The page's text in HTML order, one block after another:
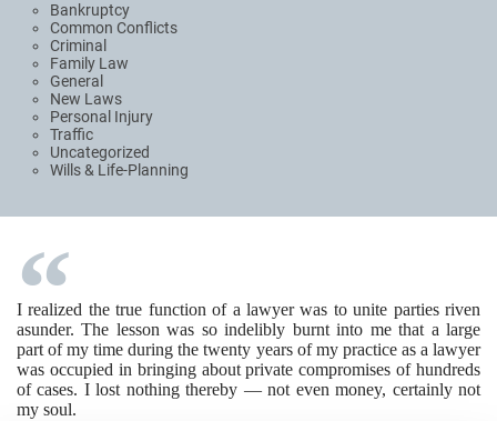
Bankruptcy
Common Conflicts
Criminal
Family Law
General
New Laws
Personal Injury
Traffic
Uncategorized
Wills & Life-Planning
I realized the true function of a lawyer was to unite parties riven
asunder. The lesson was so indelibly burnt into me that a large
part of my time during the twenty years of my practice as a lawyer
was occupied in bringing about private compromises of hundreds
of cases. I lost nothing thereby — not even money, certainly not
my soul.